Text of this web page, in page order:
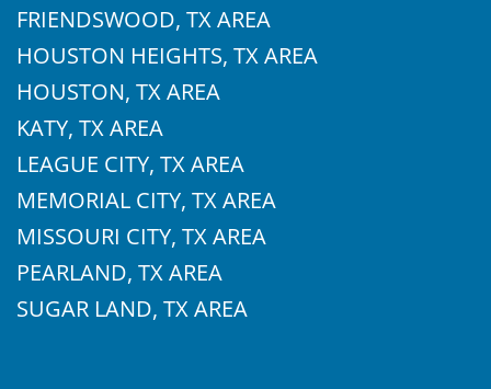
FRIENDSWOOD, TX AREA
HOUSTON HEIGHTS, TX AREA
HOUSTON, TX AREA
KATY, TX AREA
LEAGUE CITY, TX AREA
MEMORIAL CITY, TX AREA
MISSOURI CITY, TX AREA
PEARLAND, TX AREA
SUGAR LAND, TX AREA